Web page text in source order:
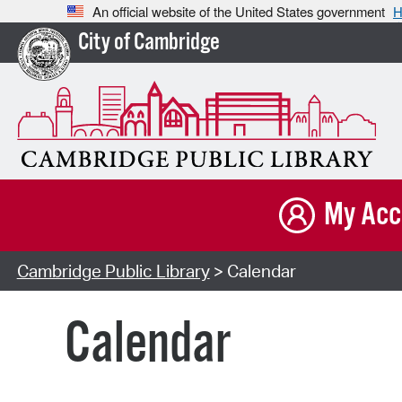
An official website of the United States government
City of Cambridge
My
Cambridge Public Library> Calendar
Calendar